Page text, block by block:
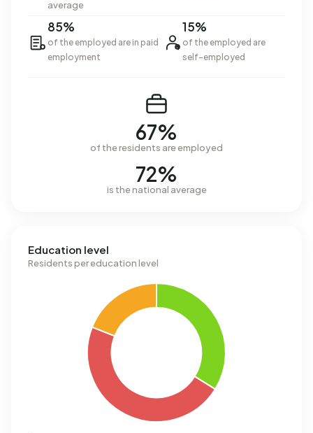
average
85%
of the employed are in paid
employment
15%
of the employed are
self-employed
67%
of the residents are employed
72%
is the national average
Education level
Residents per education level